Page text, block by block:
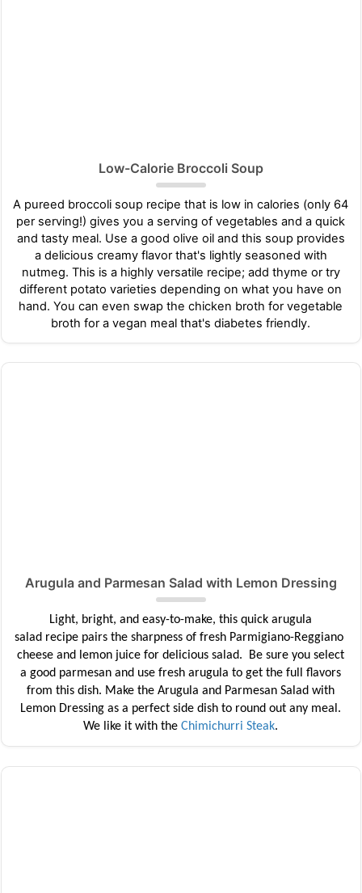
Low-Calorie Broccoli Soup
A pureed broccoli soup recipe that is low in calories (only 64
per serving!) gives you a serving of vegetables and a quick
and tasty meal. Use a good olive oil and this soup provides
a delicious creamy flavor that's lightly seasoned with
nutmeg. This is a highly versatile recipe; add thyme or try
different potato varieties depending on what you have on
hand. You can even swap the chicken broth for vegetable
broth for a vegan meal that's diabetes friendly.
Arugula and Parmesan Salad with Lemon Dressing
Light, bright, and easy-to-make, this quick arugula
salad recipe pairs the sharpness of fresh Parmigiano-Reggiano
cheese and lemon juice for delicious salad. Be sure you select
a good parmesan and use fresh arugula to get the full flavors
from this dish. Make theArugula and Parmesan Salad with
Lemon Dressing as a perfect side dish to round out any meal.
We like it with theChimichurri Steak.